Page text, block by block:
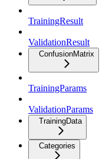
TrainingResult
ValidationResult
ConfusionMatrix
TrainingParams
ValidationParams
TrainingData
Categories